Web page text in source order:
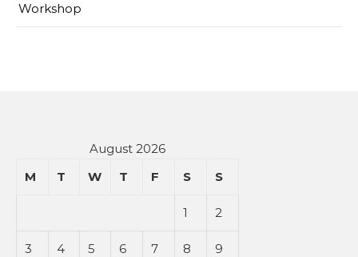
Workshop
August 2026
M
T W T F S S
1 2
3 4 5 6 7 8 9